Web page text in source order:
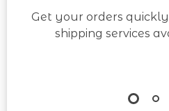
Get your orders
shipping services